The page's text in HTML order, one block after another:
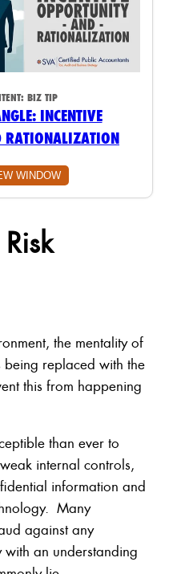
BIZ TIP
INCENTIVE
RATIONALIZATION
WINDOW
the mentality of
being replaced with the
this from happening
than ever to
internal controls,
information and
Many
against any
an understanding